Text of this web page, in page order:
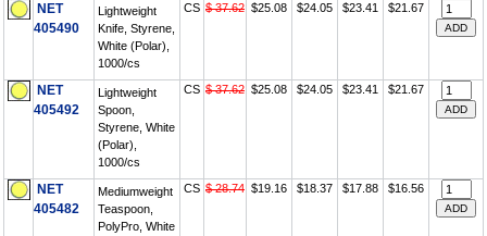
NET
405490
Lightweight
Knife, Styrene,
White (Polar),
1000/cs
CS $ 37.62 $25.08 $24.05 $23.41 $21.67
NET
405492
Lightweight
Spoon,
Styrene, White
(Polar),
1000/cs
CS $ 37.62 $25.08 $24.05 $23.41 $21.67
NET
405482
Mediumweight
Teaspoon,
PolyPro, White
CS $ 28.74 $19.16 $18.37 $17.88 $16.56